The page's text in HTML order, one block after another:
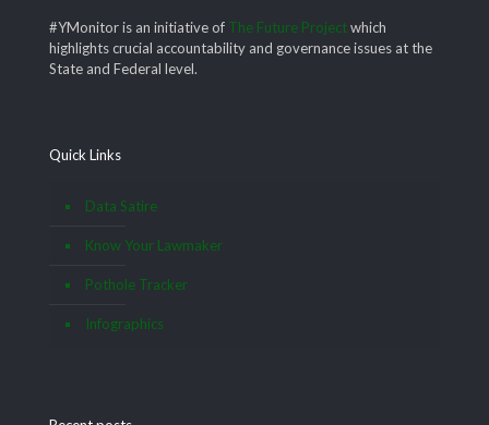
#YMonitor is an initiative of The Future Projectwhich
highlights crucial accountability and governance issues at the
State and Federal level.
Quick Links
Data Satire
Know Your Lawmaker
Pothole Tracker
Infographics